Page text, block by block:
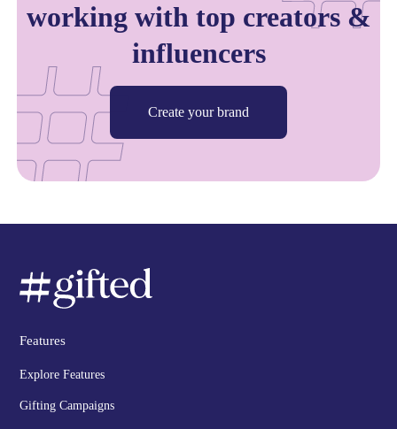
working with top creators &
influencers
Create your brand
Features
Explore Features
Gifting Campaigns